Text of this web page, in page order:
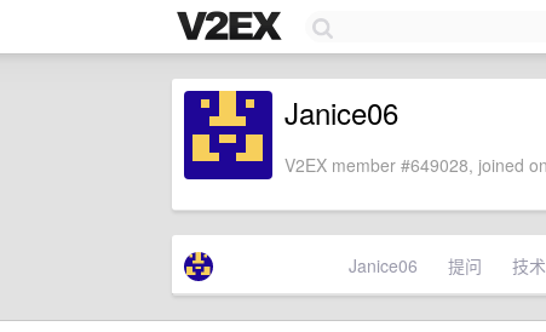
Janice06
V2EX member #649028, joined
Janice06 提问 技